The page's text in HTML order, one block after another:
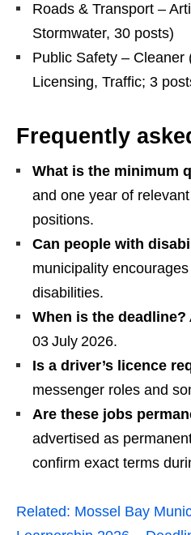
Roads & Transport –
Stormwater, 30 posts)
Public Safety – Cleaner
Licensing, Traffic; 3
Frequently
What is the minimum
and one year of
positions.
Can people with
municipality
disabilities.
When is the deadline?
03 July 2026.
Is a driver’s licence
messenger roles and
Are these jobs
advertised as
confirm exact terms
Related: Mossel Bay